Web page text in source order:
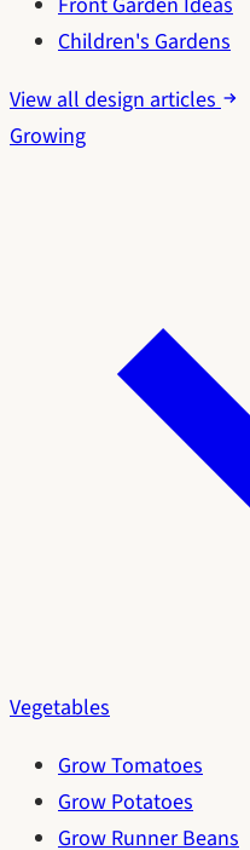
Children's Gardens
View all design articles
Growing
Vegetables
Grow Tomatoes
Grow Potatoes
Grow Runner Beans